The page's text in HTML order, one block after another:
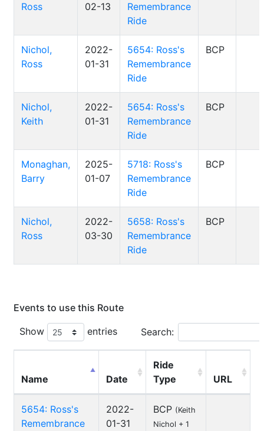
Ross
02-13
Remembrance
Ride
Nichol,
Ross
2022-
01-31
5654: Ross's
Remembrance
Ride
BCP
Nichol,
Keith
2022-
01-31
5654: Ross's
Remembrance
Ride
BCP
Monaghan,
Barry
2025-
01-07
5718: Ross's
Remembrance
Ride
BCP
Nichol,
Ross
2022-
03-30
5658: Ross's
Remembrance
Ride
BCP
Events to use this Route
Show
entries Search:
Name Date
Ride
Type
URL
5654: Ross's
Remembrance
2022-
01-31
BCP (Keith
Nichol + 1